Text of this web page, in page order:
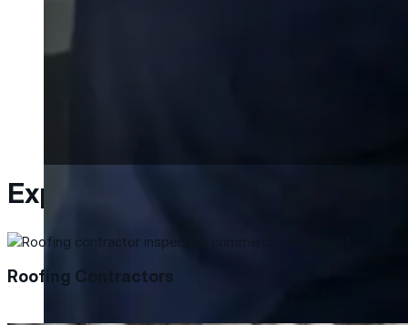
Max-Ply™
Met-A-Gard+™
Explore Resources
Roofing Contractors